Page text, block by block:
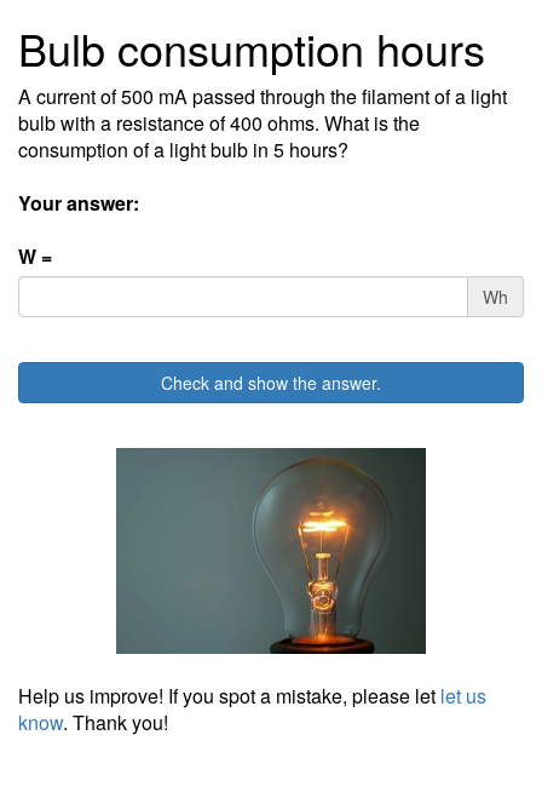
Bulb consumption hours
A current of 500 mA passed through the filament of a light
bulb with a resistance of 400 ohms. What is the
consumption of a light bulb in 5 hours?
Your answer:
W =
Wh
Check and show the answer.
Help us improve! If you spot a mistake, please let let us
know. Thank you!